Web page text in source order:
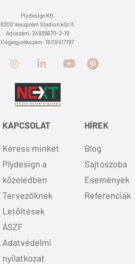
Plydesign Kft.
8200 Veszprém Stadion köz 11.
Adószám: 24939670-2-19
Cégjegyzékszám: 19 09 517197
KAPCSOLAT
Keress minket
Plydesign a
közeledben
Tervezőknek
Letöltések
ÁSZF
Adatvédelmi
nyilatkozat
HÍREK
Blog
Sajtószoba
Események
Referenciák